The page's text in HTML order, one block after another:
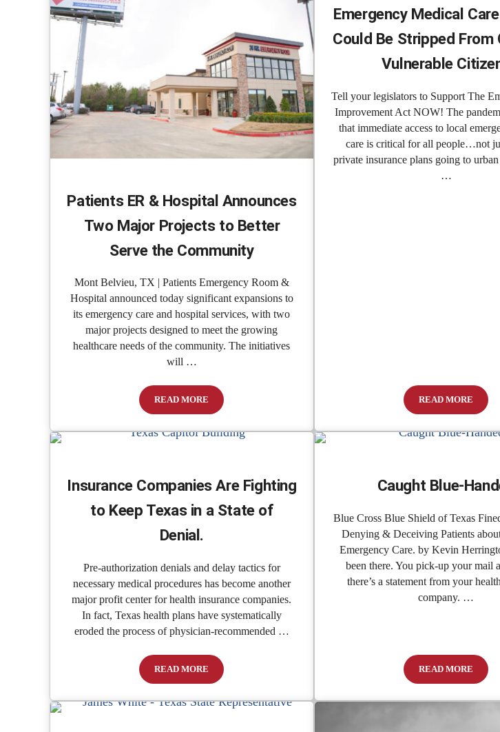
Patients ER & Hospital Announces
Two Major Projects to Better
Serve the Community
Mont Belvieu, TX | Patients Emergency Room &
Hospital announced today significant expansions to
its emergency care and hospital services, with two
major projects designed to meet the growing
healthcare needs of the community. The initiatives
will …
READ MOREPatients ER & Hospital Announces Two Major Projects to Better Serve the
Emergency Medical
Could Be Stripped From
Vulnerable
Tell your legislators to Support The
Improvement Act NOW! The
that immediate access to local
care is critical for all people…not
private insurance plans going to
…
READ MORE
Emergency
Insurance Companies Are Fighting
to Keep Texas in a State of
Denial.
Pre-authorization denials and delay tactics for
necessary medical procedures has become another
major profit center for health insurance companies.
In fact, Texas health plans have systematically
eroded the process of physician-recommended …
READ MOREInsurance Companies Are Fighting to Keep Texas in a State of Denial.
Caught Blue-
Blue Cross Blue Shield of Texas
Denying & Deceiving Patients
Emergency Care. by Kevin
been there. You pick-up your mail
there’s a statement from your
company. …
READ MORE
Caught Blue-